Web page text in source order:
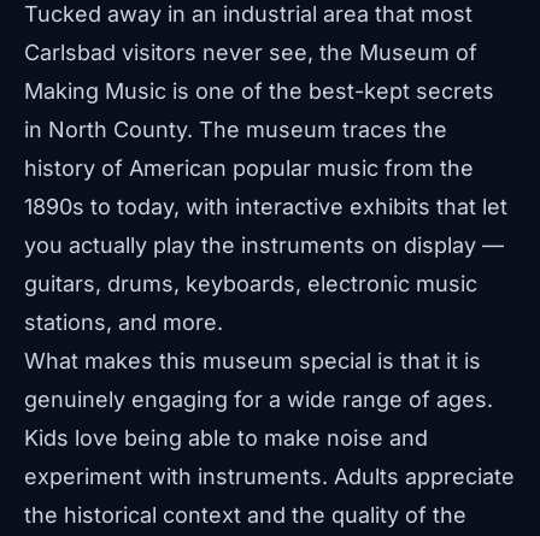
Tucked away in an industrial area that most
Carlsbad visitors never see, the Museum of
Making Music is one of the best-kept secrets
in North County. The museum traces the
history of American popular music from the
1890s to today, with interactive exhibits that let
you actually play the instruments on display —
guitars, drums, keyboards, electronic music
stations, and more.
What makes this museum special is that it is
genuinely engaging for a wide range of ages.
Kids love being able to make noise and
experiment with instruments. Adults appreciate
the historical context and the quality of the